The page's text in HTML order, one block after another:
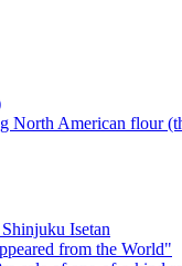
Isetan
from the World"